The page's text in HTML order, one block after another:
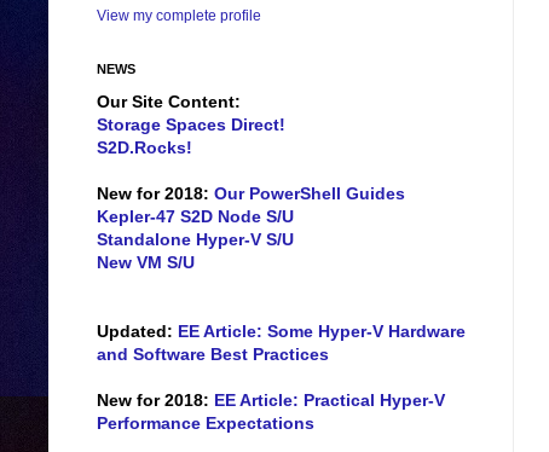
View my complete profile
NEWS
Our Site Content:
Storage Spaces Direct!
S2D.Rocks!
New for 2018: Our PowerShell Guides
Kepler-47 S2D Node S/U
Standalone Hyper-V S/U
New VM S/U
Updated: EE Article: Some Hyper-V Hardware
and Software Best Practices
New for 2018: EE Article: Practical Hyper-V
Performance Expectations